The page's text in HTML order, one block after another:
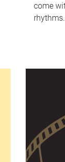
come
rhythms.